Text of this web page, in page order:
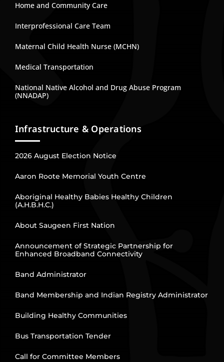
Home and Community Care
Interprofessional Care Team
Maternal Child Health Nurse (MCHN)
Medical Transportation
National Native Alcohol and Drug Abuse Program
(NNADAP)
Infrastructure & Operations
2026 August Election Notice
Aaron Roote Memorial Youth Centre
Aboriginal Healthy Babies Healthy Children
(A.H.B.H.C.)
About Saugeen First Nation
Announcement of Strategic Partnership for
Enhanced Broadband Connectivity
Band Administrator
Band Membership and Indian Registry Administrator
Building Healthy Communities
Bus Transportation Tender
Call for Committee Members